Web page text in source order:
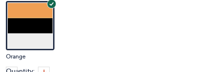
Orange